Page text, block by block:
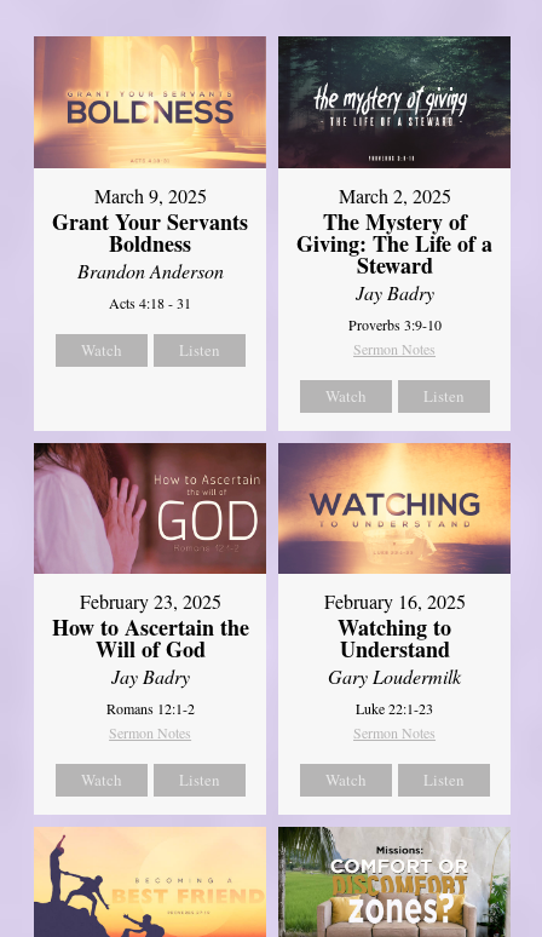
March 9, 2025
Grant Your Servants
Boldness
Brandon Anderson
Acts 4:18 - 31
Watch Listen
March 2, 2025
The Mystery of
Giving: The Life of a
Steward
Jay Badry
Proverbs 3:9-10
Sermon Notes
Watch Listen
February 23, 2025
How to Ascertain the
Will of God
Jay Badry
Romans 12:1-2
Sermon Notes
Watch Listen
February 16, 2025
Watching to
Understand
Gary Loudermilk
Luke 22:1-23
Sermon Notes
Watch Listen